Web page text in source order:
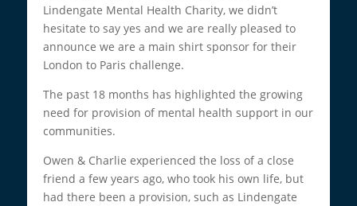
Lindengate Mental Health Charity, we didn’t
hesitate to say yes and we are really pleased to
announce we are a main shirt sponsor for their
London to Paris challenge.
The past 18 months has highlighted the growing
need for provision of mental health support in our
communities.
Owen & Charlie experienced the loss of a close
friend a few years ago, who took his own life, but
had there been a provision, such as Lindengate